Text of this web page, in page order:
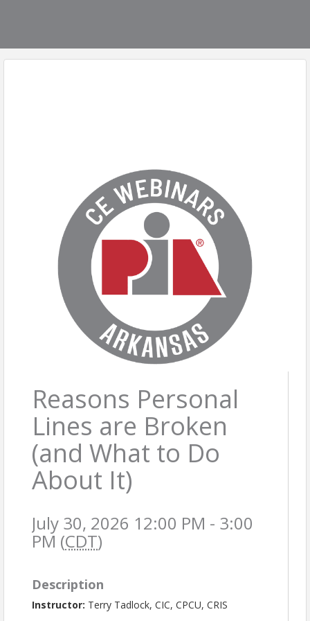
Reasons Personal
Lines are Broken
(and What to Do
About It)
July 30, 2026 12:00 PM - 3:00
PM (CDT)
Description
Instructor: Terry Tadlock, CIC, CPCU, CRIS